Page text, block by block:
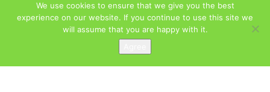
n
n
el
WATCH MORE OF OUR CONTENT
We use cookies to ensure that we give you the best
experience on our website. If you continue to use this site we
will assume that you are happy with it.